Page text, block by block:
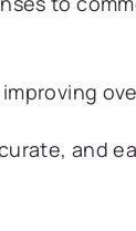
and